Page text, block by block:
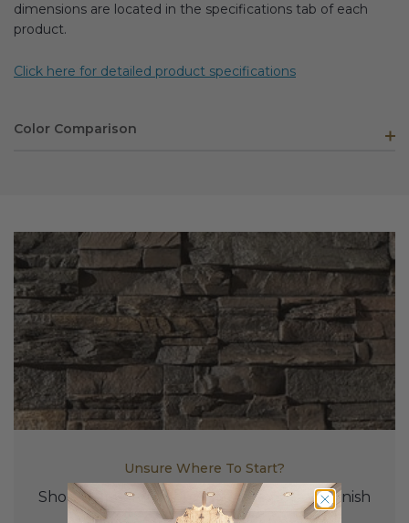
dimensions are located in the specifications tab of each
product.
Click here for detailed product specifications
Color Comparison
Unsure Where To Start?
Shop Our Samples To Find The Perfect Finish